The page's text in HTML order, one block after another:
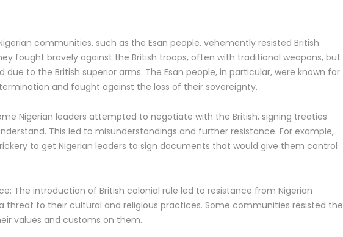
communities, such as the Esan people, vehemently resisted British
fought bravely against the British troops, often with traditional weapons, but
to the British superior arms. The Esan people, in particular, were known for
and fought against the loss of their sovereignty.
Nigerian leaders attempted to negotiate with the British, signing treaties
This led to misunderstandings and further resistance. For example,
to get Nigerian leaders to sign documents that would give them control
The introduction of British colonial rule led to resistance from Nigerian
threat to their cultural and religious practices. Some communities resisted the
values and customs on them.